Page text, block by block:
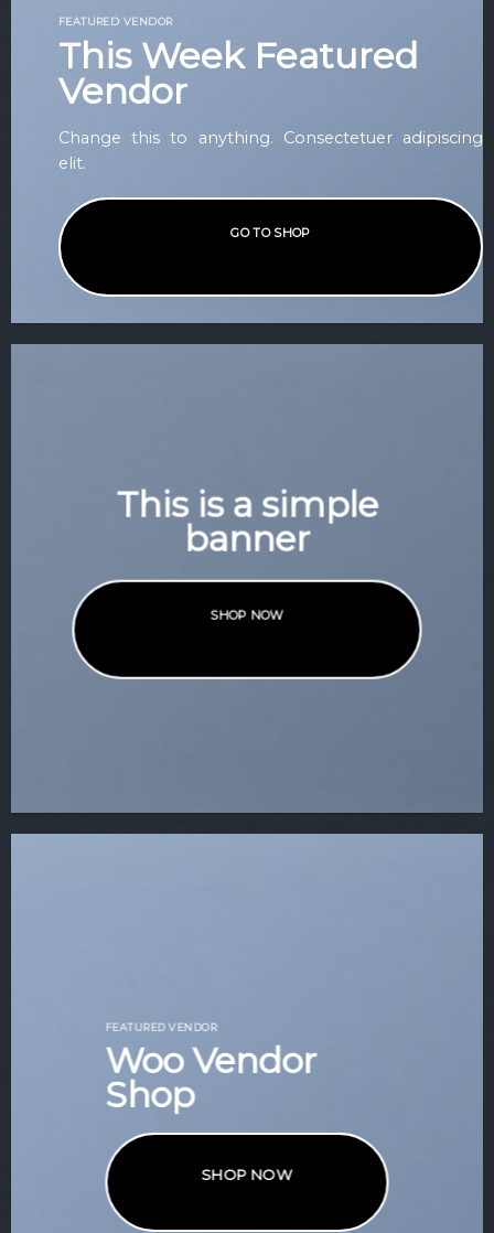
FEATURED VENDOR
This Week Featured
Vendor
Change this to anything. Consectetuer adipiscing
elit.
GO TO SHOP
This is a simple
banner
SHOP NOW
FEATURED VENDOR
Woo Vendor
Shop
SHOP NOW